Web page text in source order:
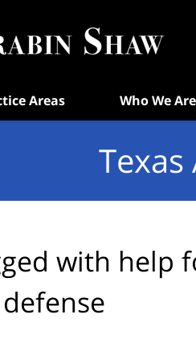
Areas Who We Are
with help